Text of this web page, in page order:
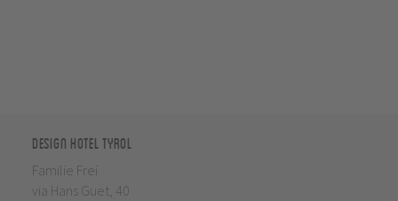
Design Hotel Tyrol
Familie Frei
via Hans Guet, 40